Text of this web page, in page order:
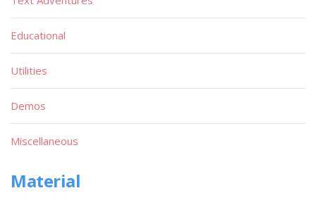
Educational
Utilities
Demos
Miscellaneous
Material